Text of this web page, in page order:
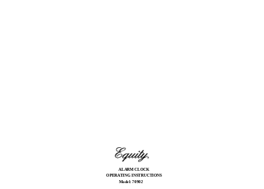
ALARM CLOCK
OPERATING INSTRUCTIONS
Model: 70902